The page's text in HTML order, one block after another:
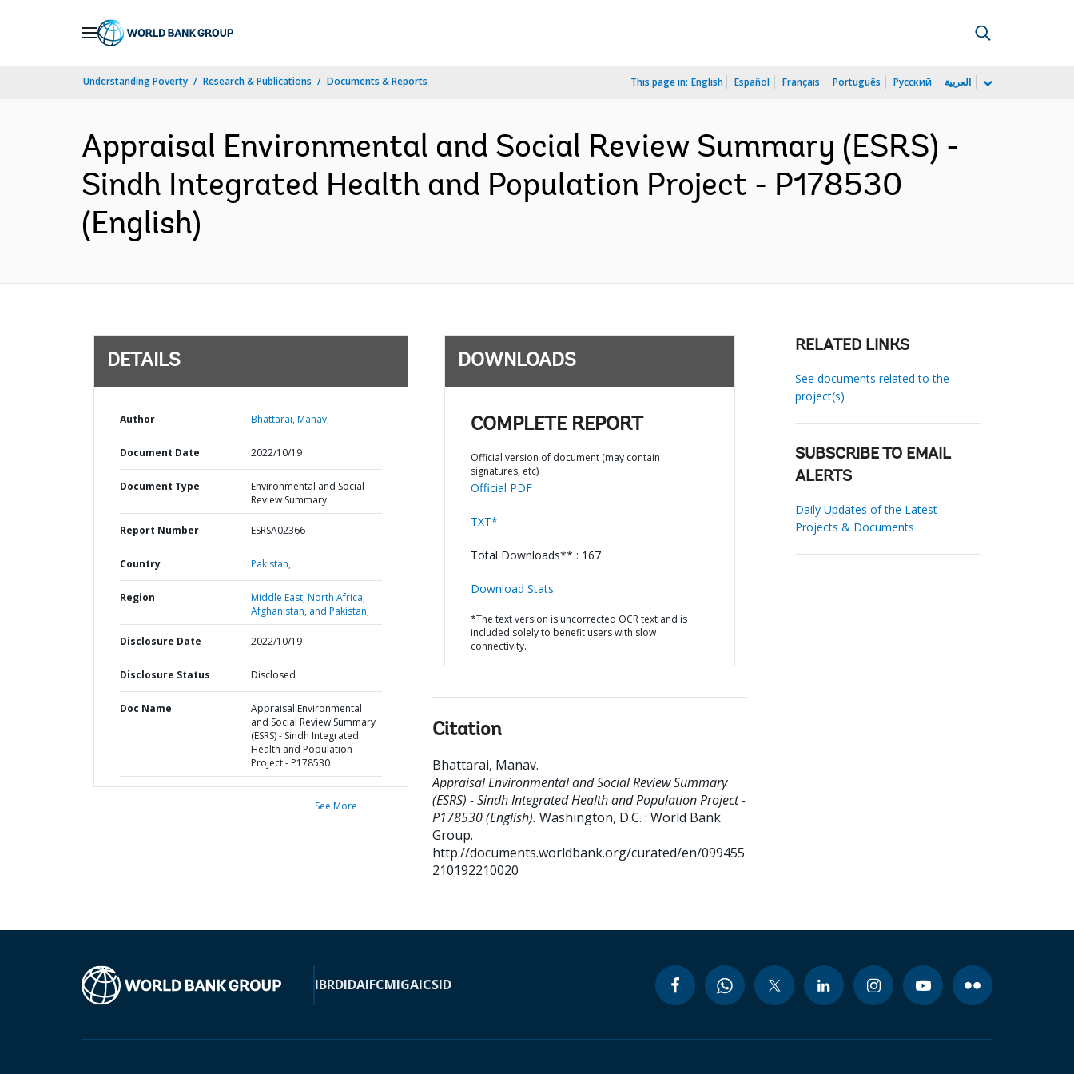
Understanding Poverty Research & Publications Documents & Reports This page in: English Español Français Português Русский العربية
Appraisal Environmental and Social Review Summary (ESRS) -
Sindh Integrated Health and Population Project - P178530
(English)
DETAILS
Author Bhattarai, Manav;
Document Date 2022/10/19
Document Type
Environmental and Social
Review Summary
Report Number ESRSA02366
Country Pakistan,
Region
Middle East, North Africa,
Afghanistan, and Pakistan,
Disclosure Date 2022/10/19
Disclosure Status Disclosed
Doc Name
Appraisal Environmental
and Social Review Summary
(ESRS) - Sindh Integrated
Health and Population
Project - P178530
See More
DOWNLOADS
COMPLETE REPORT
Official version of document (may contain
signatures, etc)
Official PDF
TXT*
Total Downloads** : 167
Download Stats
*The text version is uncorrected OCR text and is
included solely to benefit users with slow
connectivity.
Citation
Bhattarai, Manav.
Appraisal Environmental and Social Review Summary
(ESRS) - Sindh Integrated Health and Population Project -
P178530 (English). Washington, D.C. : World Bank
Group.
http://documents.worldbank.org/curated/en/099455
210192210020
RELATED LINKS
See documents related to the
project(s)
SUBSCRIBE TO EMAIL
ALERTS
Daily Updates of the Latest
Projects & Documents
IBRDIDAIFCMIGAICSID